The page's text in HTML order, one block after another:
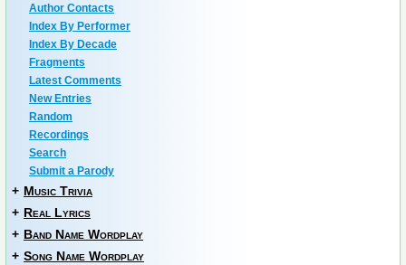
Author Contacts
Index By Performer
Index By Decade
Fragments
Latest Comments
New Entries
Random
Recordings
Search
Submit a Parody
+ Music Trivia
+ Real Lyrics
+ Band Name Wordplay
+ Song Name Wordplay